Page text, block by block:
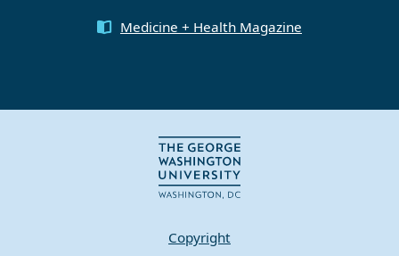
Medicine + Health Magazine
Copyright